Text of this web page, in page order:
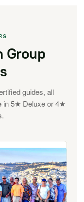
Group
guides, all
in 5★ Deluxe or 4★